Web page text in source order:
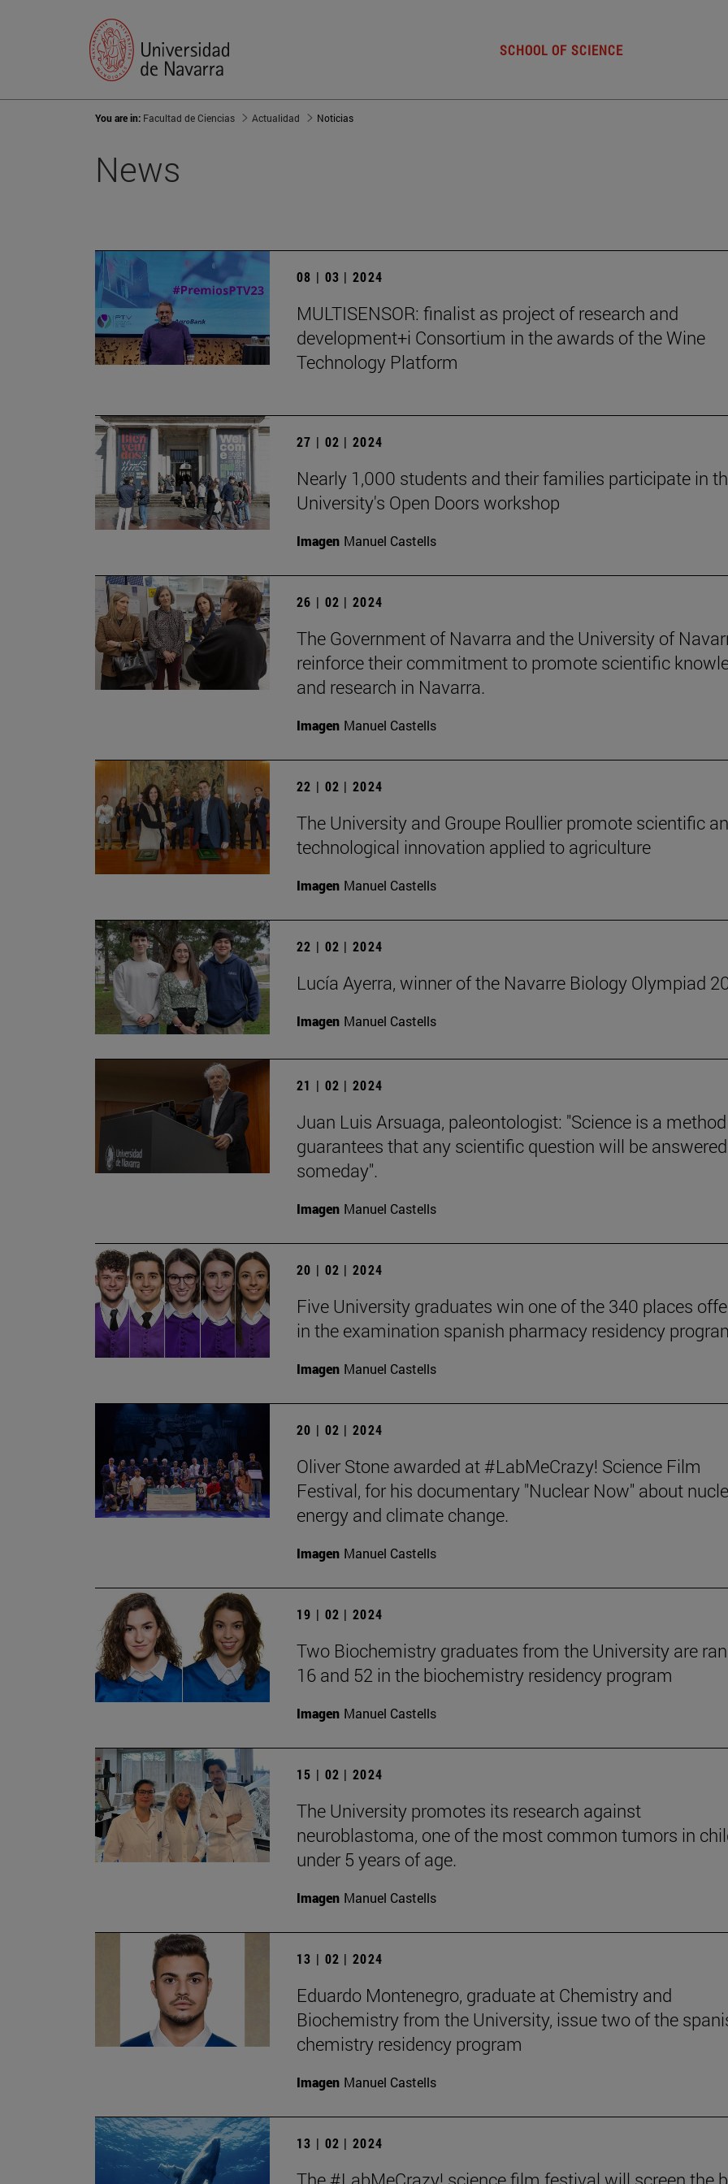
SCHOOL OF SCIENCE
You are in: Facultad de Ciencias Actualidad Noticias
News
08 | 03 | 2024
MULTISENSOR: finalist as project of research and
development+i Consortium in the awards of the Wine
Technology Platform
27 | 02 | 2024
Nearly 1,000 students and their families participate in
University's Open Doors workshop
Imagen Manuel Castells
26 | 02 | 2024
The Government of Navarra and the University of
reinforce their commitment to promote scientific
and research in Navarra.
Imagen Manuel Castells
22 | 02 | 2024
The University and Groupe Roullier promote scientific
technological innovation applied to agriculture
Imagen Manuel Castells
22 | 02 | 2024
Lucía Ayerra, winner of the Navarre Biology Olympiad
Imagen Manuel Castells
21 | 02 | 2024
Juan Luis Arsuaga, paleontologist: "Science is a
guarantees that any scientific question will be answered
someday".
Imagen Manuel Castells
20 | 02 | 2024
Five University graduates win one of the 340 places
in the examination spanish pharmacy residency
Imagen Manuel Castells
20 | 02 | 2024
Oliver Stone awarded at #LabMeCrazy! Science Film
Festival, for his documentary "Nuclear Now" about
energy and climate change.
Imagen Manuel Castells
19 | 02 | 2024
Two Biochemistry graduates from the University are
16 and 52 in the biochemistry residency program
Imagen Manuel Castells
15 | 02 | 2024
The University promotes its research against
neuroblastoma, one of the most common tumors in
under 5 years of age.
Imagen Manuel Castells
13 | 02 | 2024
Eduardo Montenegro, graduate at Chemistry and
Biochemistry from the University, issue two of the
chemistry residency program
Imagen Manuel Castells
13 | 02 | 2024